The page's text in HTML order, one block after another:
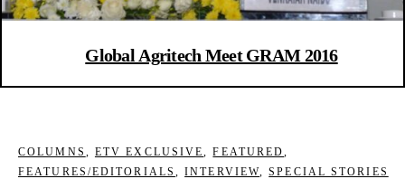
Global Agritech Meet GRAM 2016
COLUMNS , ETV EXCLUSIVE,FEATURED,
FEATURES/EDITORIALS ,INTERVIEW,SPECIAL STORIES